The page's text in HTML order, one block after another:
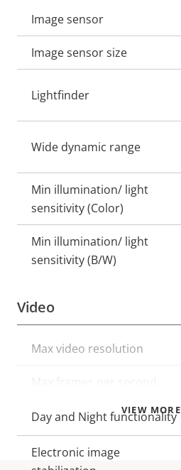
VIEW MORE
Property
description
value
Image sensor
Image sensor size
Lightfinder
Wide dynamic range
Min illumination/ light
sensitivity (Color)
Min illumination/ light
sensitivity (B/W)
Video
Property
Property
Max video resolution
Day and Night functionality
Electronic image